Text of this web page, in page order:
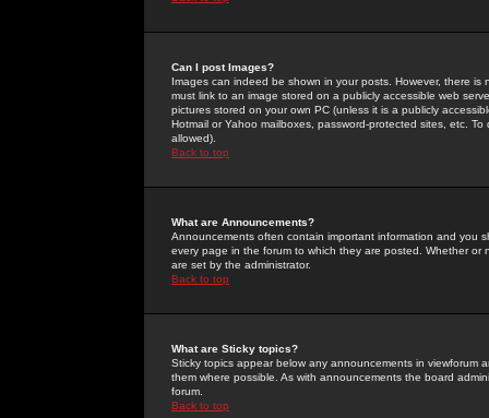
Can I post Images?
Images can indeed be shown in your posts. However, there
must link to an image stored on a publicly accessible web
pictures stored on your own PC (unless it is a publicly
Hotmail or Yahoo mailboxes, password-protected sites, etc.
allowed).
Back to top
What are Announcements?
Announcements often contain important information and you
every page in the forum to which they are posted. Whether
are set by the administrator.
Back to top
What are Sticky topics?
Sticky topics appear below any announcements in
them where possible. As with announcements the board
forum.
Back to top